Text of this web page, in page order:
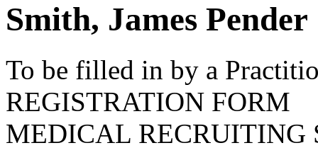
Smith, James Pender
To be filled in by a
REGISTRATION FORM
MEDICAL RECRUITING